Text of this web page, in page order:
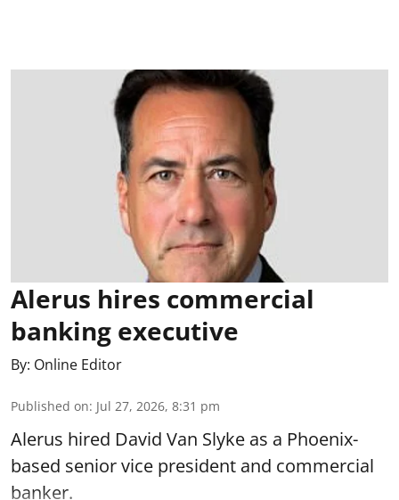
Alerus hires commercial
banking executive
By: Online Editor
Published on: Jul 27, 2026, 8:31 pm
Alerus hired David Van Slyke as a Phoenix-
based senior vice president and commercial
banker.